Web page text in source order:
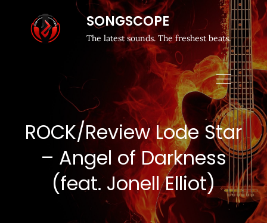
SONGSCOPE
The latest sounds. The freshest beats.
ROCK/Review Lode Star
– Angel of Darkness
(feat. Jonell Elliot)